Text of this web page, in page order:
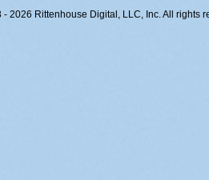
- 2026 Rittenhouse Digital, LLC, Inc. All rights